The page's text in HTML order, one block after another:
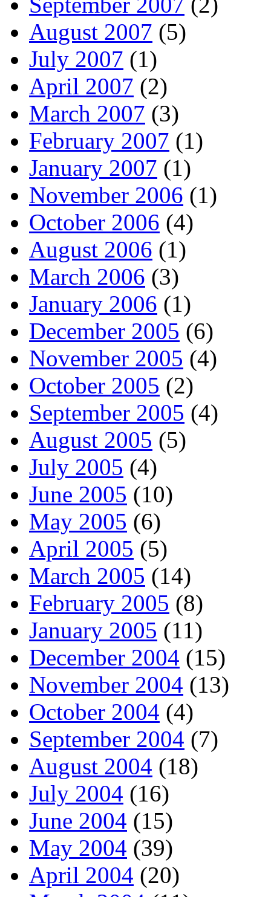
August 2007 (5)
July 2007 (1)
April 2007 (2)
March 2007 (3)
February 2007 (1)
January 2007 (1)
November 2006 (1)
October 2006 (4)
August 2006 (1)
March 2006 (3)
January 2006 (1)
December 2005 (6)
November 2005 (4)
October 2005 (2)
September 2005 (4)
August 2005 (5)
July 2005 (4)
June 2005 (10)
May 2005 (6)
April 2005 (5)
March 2005 (14)
February 2005 (8)
January 2005 (11)
December 2004 (15)
November 2004 (13)
October 2004 (4)
September 2004 (7)
August 2004 (18)
July 2004 (16)
June 2004 (15)
May 2004 (39)
April 2004 (20)